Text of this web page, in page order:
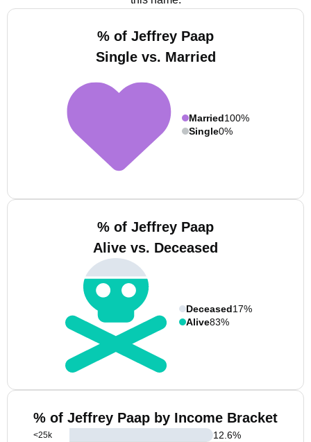
% of Jeffrey Paap
Single vs. Married
Married100%
Single0%
% of Jeffrey Paap
Alive vs. Deceased
Deceased17%
Alive83%
% of Jeffrey Paap by Income Bracket
<25k
12.6%